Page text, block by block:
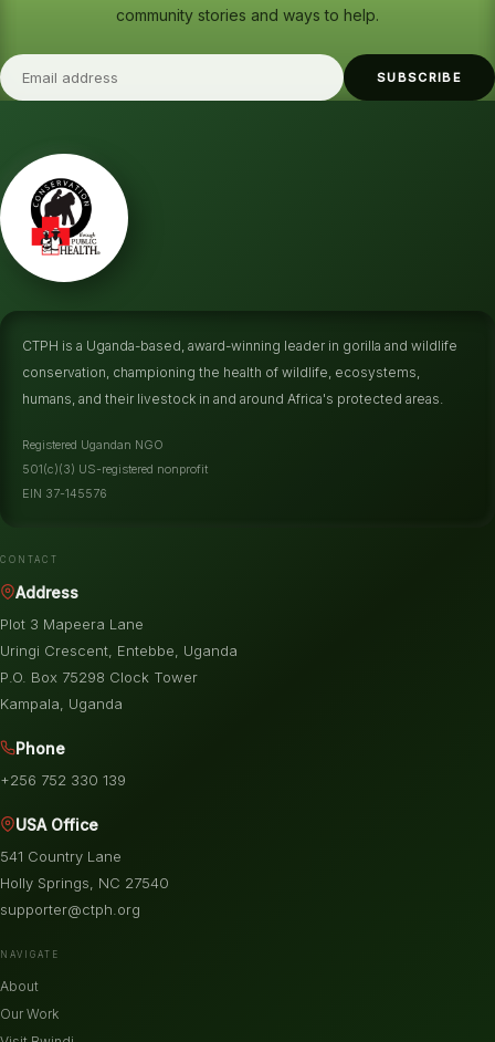
community stories and ways to help.
SUBSCRIBE
CTPH is a Uganda-based, award-winning leader in gorilla and wildlife
conservation, championing the health of wildlife, ecosystems,
humans, and their livestock in and around Africa's protected areas.
Registered Ugandan NGO
501(c)(3) US-registered nonprofit
EIN 37-145576
CONTACT
Address
Plot 3 Mapeera Lane
Uringi Crescent, Entebbe, Uganda
P.O. Box 75298 Clock Tower
Kampala, Uganda
Phone
+256 752 330 139
USA Office
541 Country Lane
Holly Springs, NC 27540
supporter@ctph.org
NAVIGATE
About
Our Work